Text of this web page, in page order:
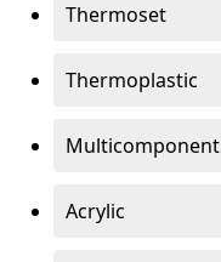
Thermoset
Thermoplastic
Multicomponent
Acrylic